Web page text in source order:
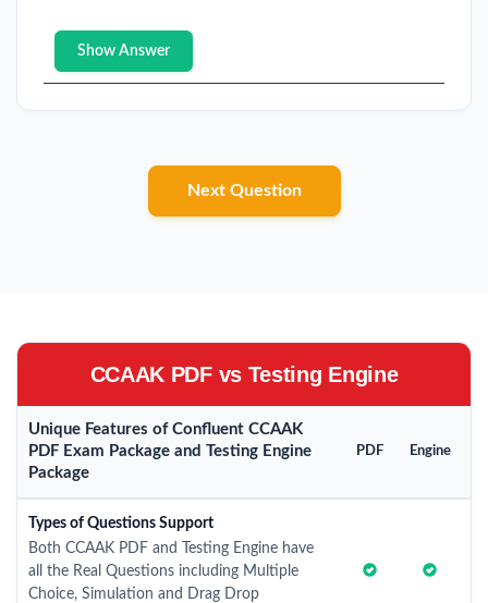
Show Answer
Next Question
CCAAK PDF vs Testing Engine
Unique Features of Confluent CCAAK
PDF Exam Package and Testing Engine
Package
PDF Engine
Types of Questions Support
Both CCAAK PDF and Testing Engine have
all the Real Questions including Multiple
Choice, Simulation and Drag Drop